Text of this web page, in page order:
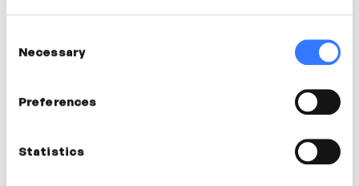
Selection
Necessary
Preferences
Statistics
more effectively.